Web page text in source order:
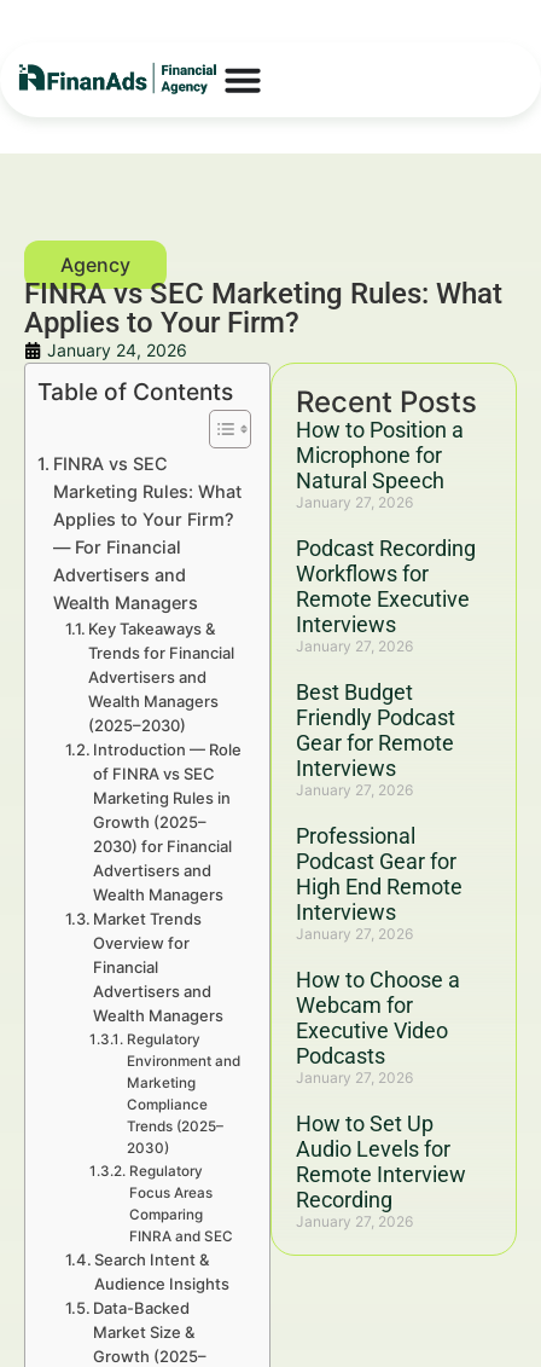
FINRA vs SEC Marketing Rules: What
Applies to Your Firm?
January 24, 2026
Recent Posts
How to Position a
Microphone for
Natural Speech
January 27, 2026
Podcast Recording
Workflows for
Remote Executive
Interviews
January 27, 2026
Best Budget
Friendly Podcast
Gear for Remote
Interviews
January 27, 2026
Professional
Podcast Gear for
High End Remote
Interviews
January 27, 2026
How to Choose a
Webcam for
Executive Video
Podcasts
January 27, 2026
How to Set Up
Audio Levels for
Remote Interview
Recording
January 27, 2026
Table of Contents
FINRA vs SEC
Marketing Rules: What
Applies to Your Firm?
— For Financial
Advertisers and
Wealth Managers
Key Takeaways &
Trends for Financial
Advertisers and
Wealth Managers
(2025–2030)
Introduction — Role
of FINRA vs SEC
Marketing Rules in
Growth (2025–
2030) for Financial
Advertisers and
Wealth Managers
Market Trends
Overview for
Financial
Advertisers and
Wealth Managers
Regulatory
Environment and
Marketing
Compliance
Trends (2025–
2030)
Regulatory
Focus Areas
Comparing
FINRA and SEC
Search Intent &
Audience Insights
Data-Backed
Market Size &
Growth (2025–